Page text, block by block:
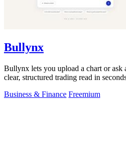
Bullynx
Bullynx lets you upload a chart or ask
clear, structured trading read in
Business & Finance Freemium